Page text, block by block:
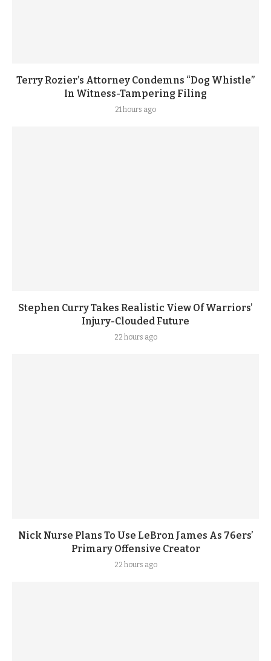
Terry Rozier’s Attorney Condemns “Dog Whistle”
In Witness-Tampering Filing
21 hours ago
Stephen Curry Takes Realistic View Of Warriors’
Injury-Clouded Future
22 hours ago
Nick Nurse Plans To Use LeBron James As 76ers’
Primary Offensive Creator
22 hours ago